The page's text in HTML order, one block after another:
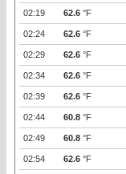
02:19 62.6 °F
02:24 62.6 °F
02:29 62.6 °F
02:34 62.6 °F
02:39 62.6 °F
02:44 60.8 °F
02:49 60.8 °F
02:54 62.6 °F